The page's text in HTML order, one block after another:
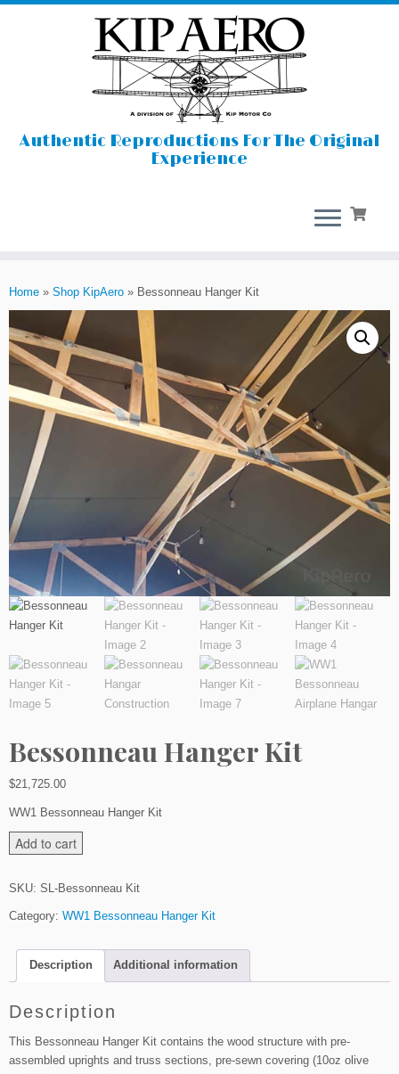
Authentic Reproductions For The Original
Experience
Home » Shop KipAero » Bessonneau Hanger Kit
Bessonneau Hanger Kit
$21,725.00
WW1 Bessonneau Hanger Kit
o
u
H
a
Add to cart
SKU: SL-Bessonneau Kit
Category: WW1 Bessonneau Hanger Kit
Description Additional information
Description
This Bessonneau Hanger Kit contains the wood structure with pre-
assembled uprights and truss sections, pre-sewn covering (10oz olive